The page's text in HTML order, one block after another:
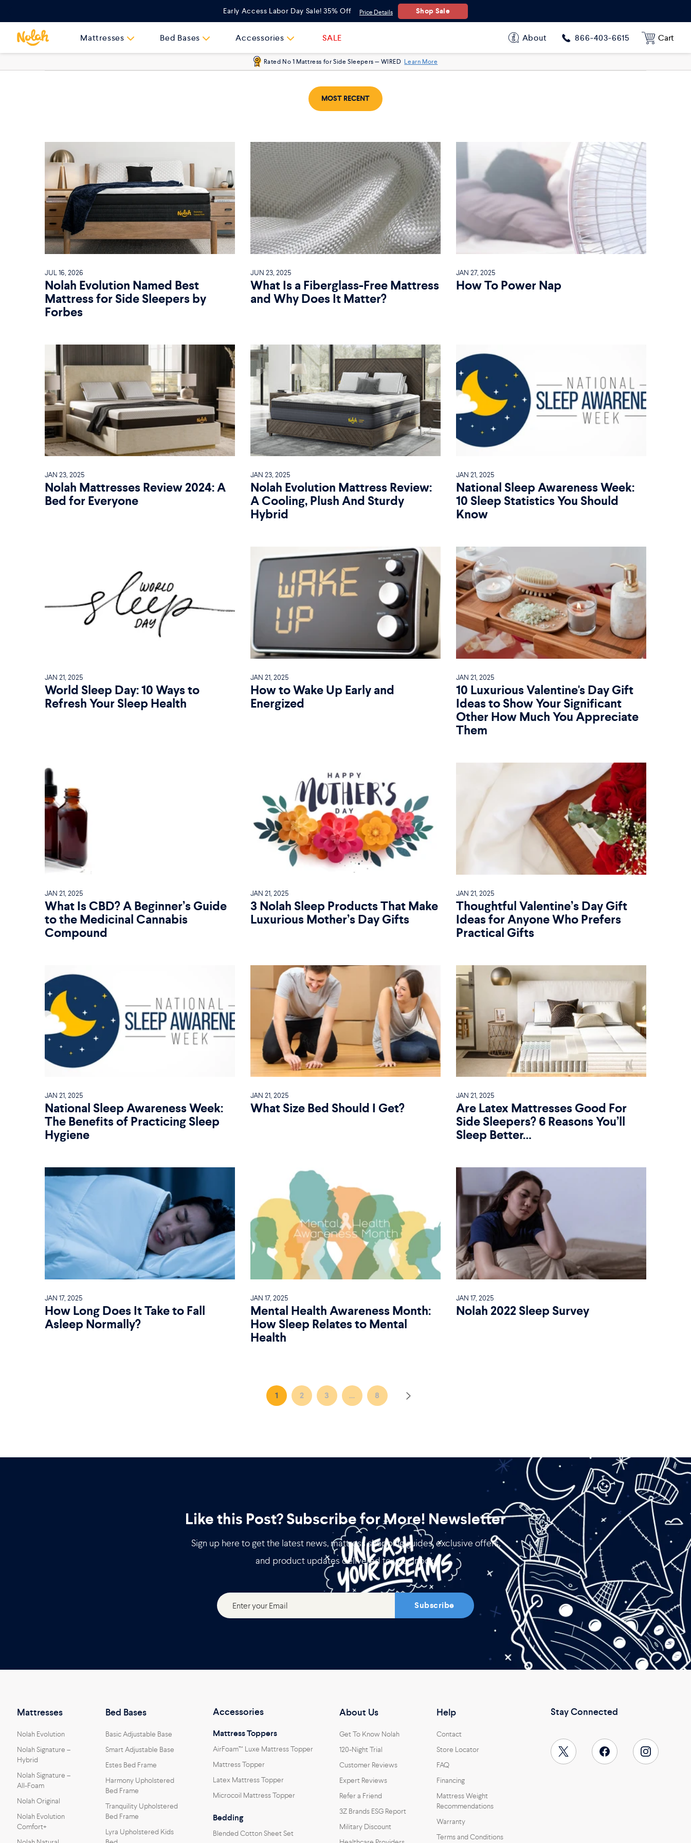
to
content
Early Access Labor Day Sale! 35% Off Price Details Shop Sale
Mattresses Bed Bases Accessories SALE About 866-403-6615 Cart
Rated No 1 Mattress for Side Sleepers — WIRED Learn More
MOST RECENT
JUL 16, 2026
Nolah Evolution Named Best
Mattress for Side Sleepers by
Forbes
JUN 23, 2025
What Is a Fiberglass-Free Mattress
and Why Does It Matter?
JAN 27, 2025
How To Power Nap
JAN 23, 2025
Nolah Mattresses Review 2024: A
Bed for Everyone
JAN 23, 2025
Nolah Evolution Mattress Review:
A Cooling, Plush And Sturdy
Hybrid
JAN 21, 2025
National Sleep Awareness Week:
10 Sleep Statistics You Should
Know
JAN 21, 2025
World Sleep Day: 10 Ways to
Refresh Your Sleep Health
JAN 21, 2025
How to Wake Up Early and
Energized
JAN 21, 2025
10 Luxurious Valentine's Day Gift
Ideas to Show Your Significant
Other How Much You Appreciate
Them
JAN 21, 2025
What Is CBD? A Beginner’s Guide
to the Medicinal Cannabis
Compound
JAN 21, 2025
3 Nolah Sleep Products That Make
Luxurious Mother’s Day Gifts
JAN 21, 2025
Thoughtful Valentine’s Day Gift
Ideas for Anyone Who Prefers
Practical Gifts
JAN 21, 2025
National Sleep Awareness Week:
The Benefits of Practicing Sleep
Hygiene
JAN 21, 2025
What Size Bed Should I Get?
JAN 21, 2025
Are Latex Mattresses Good For
Side Sleepers? 6 Reasons You’ll
Sleep Better…
JAN 17, 2025
How Long Does It Take to Fall
Asleep Normally?
JAN 17, 2025
Mental Health Awareness Month:
How Sleep Relates to Mental
Health
JAN 17, 2025
Nolah 2022 Sleep Survey
1 2 3 … 8
Like this Post? Subscribe for More! Newsletter
Sign up here to get the latest news, mattress shopping guides, exclusive offers,
and product updates delivered to your inbox.
Subscribe
Mattresses
Nolah Evolution
Nolah Signature –
Hybrid
Nolah Signature –
All-Foam
Nolah Original
Nolah Evolution
Comfort+
Bed Bases
Basic Adjustable Base
Smart Adjustable Base
Estes Bed Frame
Harmony Upholstered
Bed Frame
Tranquility Upholstered
Bed Frame
Lyra Upholstered Kids
Accessories
Mattress Toppers
AirFoam™ Luxe Mattress Topper
Mattress Topper
Latex Mattress Topper
Microcoil Mattress Topper
Bedding
Blended Cotton Sheet Set
About Us
Get To Know Nolah
120-Night Trial
Customer Reviews
Expert Reviews
Refer a Friend
3Z Brands ESG Report
Military Discount
Help
Contact
Store Locator
FAQ
Financing
Mattress Weight
Recommendations
Warranty
Terms and Conditions
Stay Connected